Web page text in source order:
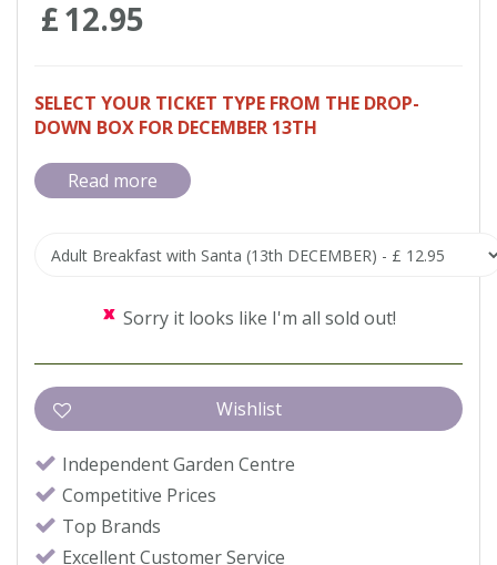
£12.95
SELECT YOUR TICKET TYPE FROM THE DROP-
DOWN BOX FOR DECEMBER 13TH
Read more
Sorry it looks like I'm all sold out!
Independent Garden Centre
Competitive Prices
Top Brands
Excellent Customer Service